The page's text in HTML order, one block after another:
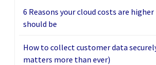
6 Reasons your cloud costs are
should be
How to collect customer data
matters more than ever)